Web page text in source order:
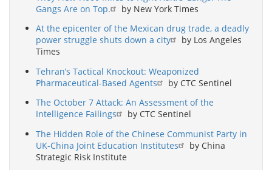
Gangs Are on Top.
by New York Times
At the epicenter of the Mexican drug trade, a deadly
power struggle shuts down a city
by Los Angeles
Times
Tehran’s Tactical Knockout: Weaponized
Pharmaceutical-Based Agents
by CTC Sentinel
The October 7 Attack: An Assessment of the
Intelligence Failings
by CTC Sentinel
The Hidden Role of the Chinese Communist Party in
UK-China Joint Education Institutes
by China
Strategic Risk Institute